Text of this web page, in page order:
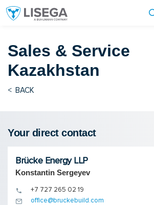
Sales & Service
Kazakhstan
< BACK
Your direct contact
Brücke Energy LLP
Konstantin Sergeyev
+7 727 265 02 19
office@bruckebuild.com